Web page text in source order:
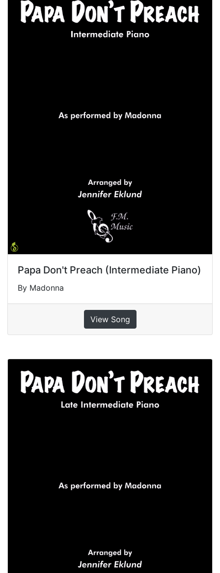
Papa Don't Preach (Intermediate Piano)
By Madonna
View Song